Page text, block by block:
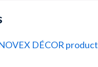
DÉCOR product